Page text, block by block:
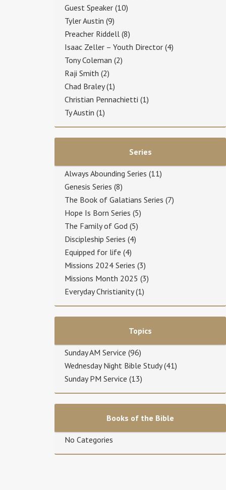
Guest Speaker (10)
Tyler Austin (9)
Preacher Riddell (8)
Isaac Zeller – Youth Director (4)
Tony Coleman (2)
Raji Smith (2)
Chad Braley(1)
Christian Pennachietti (1)
Ty Austin (1)
Series
Always Abounding Series (11)
Genesis Series (8)
The Book of Galatians Series (7)
Hope Is Born Series (5)
The Family of God (5)
Discipleship Series (4)
Equipped for life (4)
Missions 2024 Series (3)
Missions Month 2025 (3)
Everyday Christianity(1)
Topics
Sunday AM Service (96)
Wednesday Night Bible Study(41)
Sunday PM Service (13)
Books of the Bible
No Categories